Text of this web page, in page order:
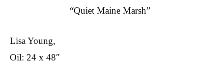
“Quiet Maine Marsh”
Lisa Young,
Oil: 24 x 48″